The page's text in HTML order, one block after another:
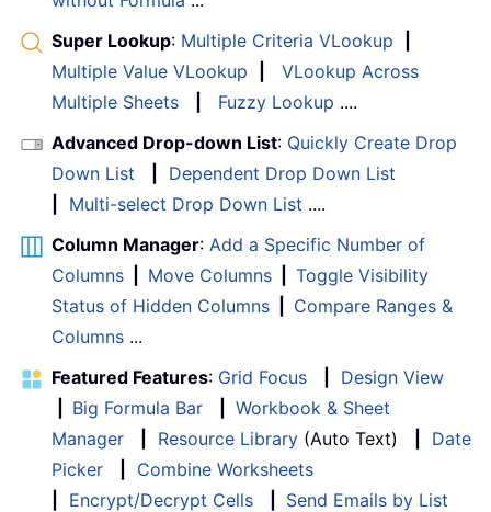
Super Lookup: Multiple Criteria VLookup
Multiple Value VLookup
VLookup Across
Multiple Sheets
Fuzzy Lookup ....
Advanced Drop-down List: Quickly Create Drop
Down List
Dependent Drop Down List
Multi-select Drop Down List ....
Column Manager: Add a Specific Number of
Columns
Move Columns
Toggle Visibility
Status of Hidden Columns
Compare Ranges &
Columns ...
Featured Features: Grid Focus
Design View
Big Formula Bar
Workbook & Sheet
Manager
Resource Library (Auto Text)
Date
Picker
Combine Worksheets
Encrypt/Decrypt Cells Send Emails by List